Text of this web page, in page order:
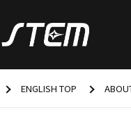
ENGLISH TOP